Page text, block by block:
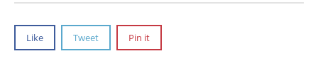
Like Tweet Pin it